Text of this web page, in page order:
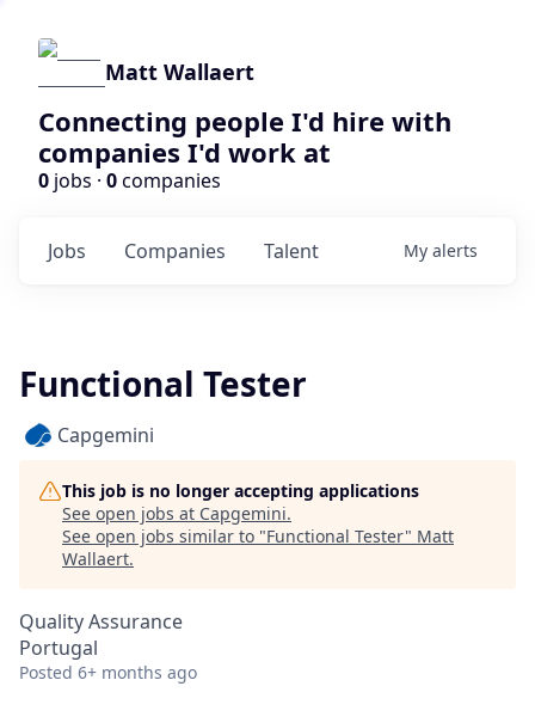
Matt Wallaert
Connecting people I'd hire with
companies I'd work at
0 jobs · 0companies
Jobs Companies Talent My alerts
Functional Tester
Capgemini
This job is no longer accepting applications
See open jobs at Capgemini.
See open jobs similar to "Functional Tester" Matt
Wallaert.
Quality Assurance
Portugal
Posted 6+ months ago